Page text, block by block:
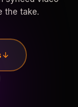
the take.